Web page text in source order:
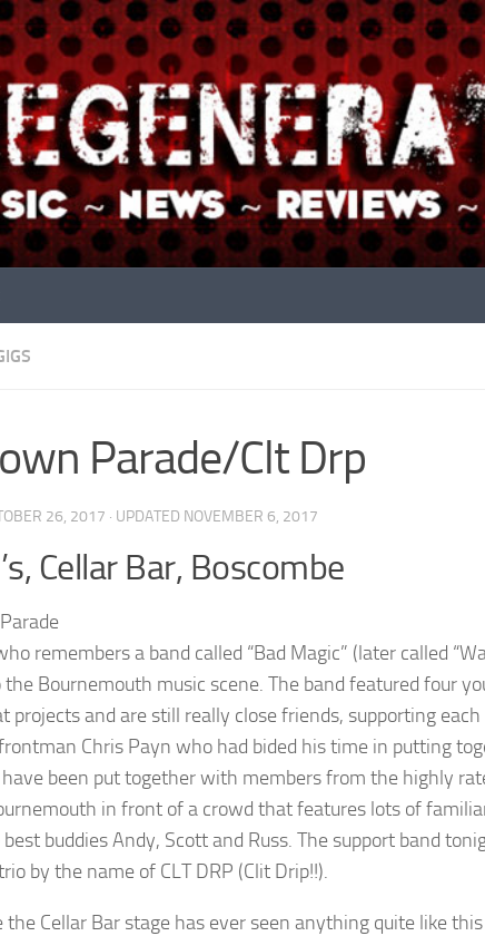
Parade/Clt Drp
26, 2017 · UPDATED NOVEMBER 6, 2017
Cellar Bar, Boscombe
remembers a band called “Bad Magic” (later called
Bournemouth music scene. The band featured four
projects and are still really close friends, supporting
Chris Payn who had bided his time in putting
have been put together with members from the highly
in front of a crowd that features lots of
best buddies Andy, Scott and Russ. The support band
by the name of CLT DRP (Clit Drip!!).
the Cellar Bar stage has ever seen anything quite like